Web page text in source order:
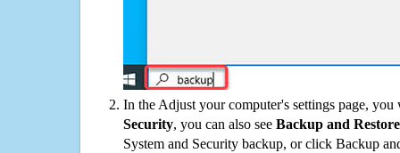
In the Adjust your computer's settings page,
Security, you can also see Backup and
System and Security backup, or click Backup